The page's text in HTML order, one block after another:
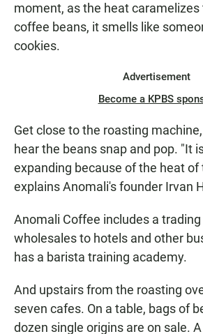
moment, as the heat caramelizes
coffee beans, it smells like
cookies.
Advertisement
Become a KPBS
Get close to the roasting
hear the beans snap and pop. "It
expanding because of the heat of
explains Anomali's founder Irvan
Anomali Coffee includes a
wholesales to hotels and other
has a barista training academy.
And upstairs from the roasting
seven cafes. On a table, bags of
dozen single origins are on sale.